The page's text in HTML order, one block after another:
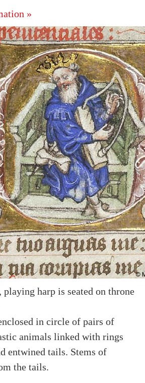
»
harp is seated on throne
in circle of pairs of
animals linked with rings
entwined tails. Stems of
the tails.